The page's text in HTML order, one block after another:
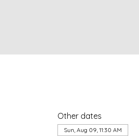
Other dates
Sun, Aug 09, 11:30 AM